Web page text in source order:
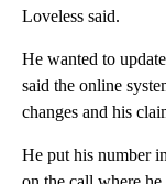
Loveless said.
He wanted to
said the online
changes and his
He put his number